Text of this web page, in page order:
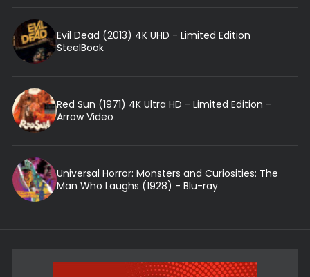
Evil Dead (2013) 4K UHD - Limited Edition
SteelBook
Red Sun (1971) 4K Ultra HD - Limited Edition -
Arrow Video
Universal Horror: Monsters and Curiosities: The
Man Who Laughs (1928) - Blu-ray